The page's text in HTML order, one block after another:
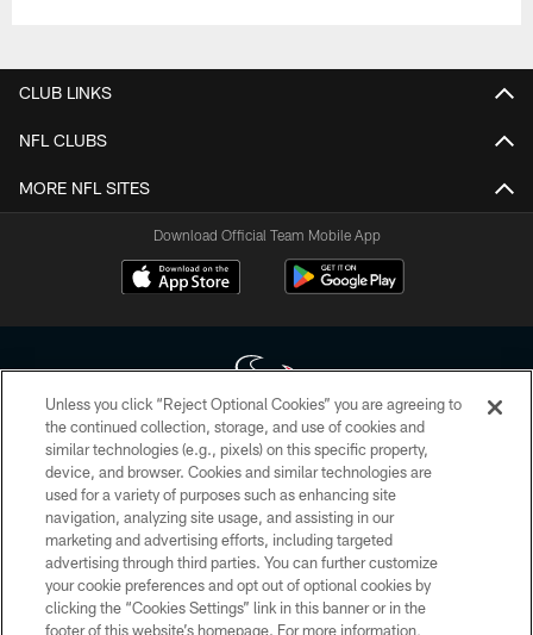
CLUB LINKS
NFL CLUBS
MORE NFL SITES
Download Official Team Mobile App
Copyright © 2026 Houston Texans. All rights reserved. No portion of
HoustonTexans.com may be duplicated, redistributed or manipulated in any
form. By accessing any information beyond this page, you agree to abide by
the HoustonTexans.com Privacy Policy, Code of Conduct, and Terms and
Conditions.
PRIVACY POLICY
ACCESSIBILITY
Unless you click “Reject Optional Cookies” you are agreeing to
the continued collection, storage, and use of cookies and
similar technologies (e.g., pixels) on this specific property,
device, and browser. Cookies and similar technologies are
used for a variety of purposes such as enhancing site
navigation, analyzing site usage, and assisting in our
marketing and advertising efforts, including targeted
advertising through third parties. You can further customize
your cookie preferences and opt out of optional cookies by
clicking the “Cookies Settings” link in this banner or in the
footer of this website’s homepage. For more information,